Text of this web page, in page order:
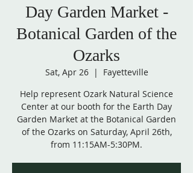
Day Garden Market -
Botanical Garden of the
Ozarks
Sat, Apr 26
  |
Fayetteville
Help represent Ozark Natural Science
Center at our booth for the Earth Day
Garden Market at the Botanical Garden
of the Ozarks on Saturday, April 26th,
from 11:15AM-5:30PM.